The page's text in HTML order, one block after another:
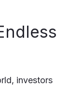
investors